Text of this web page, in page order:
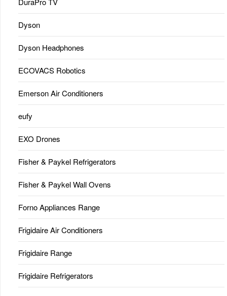
Dyson
Dyson Headphones
ECOVACS Robotics
Emerson Air Conditioners
eufy
EXO Drones
Fisher & Paykel Refrigerators
Fisher & Paykel Wall Ovens
Forno Appliances Range
Frigidaire Air Conditioners
Frigidaire Range
Frigidaire Refrigerators